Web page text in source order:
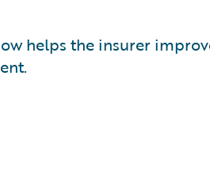
helps the insurer